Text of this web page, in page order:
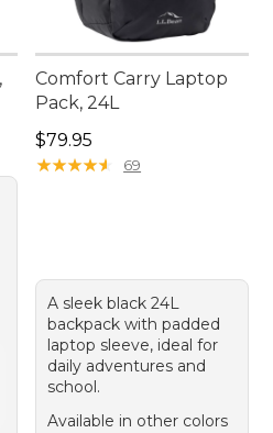
Comfort Carry Laptop
Pack, 24L
Price: $79.95
$79.95
★★★★★
★★★★★ 69
A sleek black 24L
backpack with padded
laptop sleeve, ideal for
daily adventures and
school.
Available in other colors